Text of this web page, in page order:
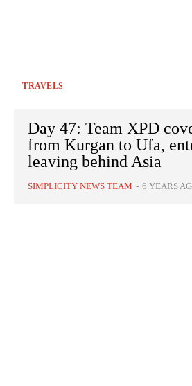
TRAVELS
Day 47: Team XPD
from Kurgan to Ufa,
leaving behind Asia
SIMPLICITY NEWS TEAM - 6 YEARS